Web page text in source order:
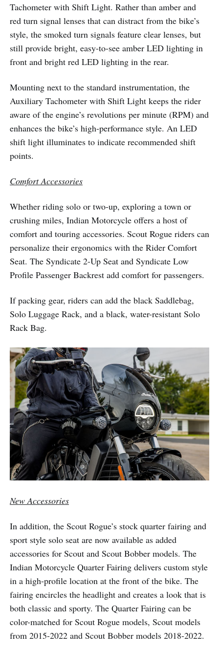
Tachometer with Shift Light. Rather than amber and
red turn signal lenses that can distract from the bike’s
style, the smoked turn signals feature clear lenses, but
still provide bright, easy-to-see amber LED lighting in
front and bright red LED lighting in the rear.
Mounting next to the standard instrumentation, the
Auxiliary Tachometer with Shift Light keeps the rider
aware of the engine’s revolutions per minute (RPM) and
enhances the bike’s high-performance style. An LED
shift light illuminates to indicate recommended shift
points.
Comfort Accessories
Whether riding solo or two-up, exploring a town or
crushing miles, Indian Motorcycle offers a host of
comfort and touring accessories. Scout Rogue riders can
personalize their ergonomics with the Rider Comfort
Seat. The Syndicate 2-Up Seat and Syndicate Low
Profile Passenger Backrest add comfort for passengers.
If packing gear, riders can add the black Saddlebag,
Solo Luggage Rack, and a black, water-resistant Solo
Rack Bag.
New Accessories
In addition, the Scout Rogue’s stock quarter fairing and
sport style solo seat are now available as added
accessories for Scout and Scout Bobber models. The
Indian Motorcycle Quarter Fairing delivers custom style
in a high-profile location at the front of the bike. The
fairing encircles the headlight and creates a look that is
both classic and sporty. The Quarter Fairing can be
color-matched for Scout Rogue models, Scout models
from 2015-2022 and Scout Bobber models 2018-2022.